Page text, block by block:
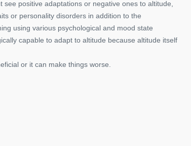
positive adaptations or negative ones to altitude,
or personality disorders in addition to the
using various psychological and mood state
capable to adapt to altitude because altitude itself
or it can make things worse.